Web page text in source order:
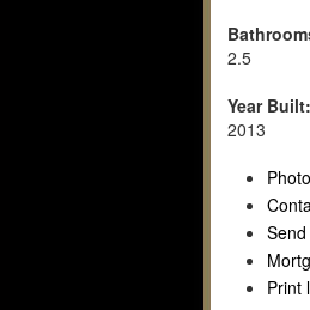
2.5
Year Built:
2013
Print